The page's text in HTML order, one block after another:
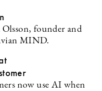
founder and
MIND.
now use AI when